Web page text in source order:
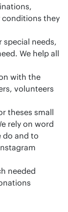
conditions they
special needs,
We help all
with the
volunteers
theses small
rely on word
do and to
needed